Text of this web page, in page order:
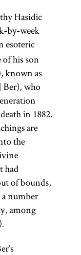
codeHasidic
by-week
esoteric
of his son
known as
Ber), who
in 1882.
are
the
had
of bounds,
number
among